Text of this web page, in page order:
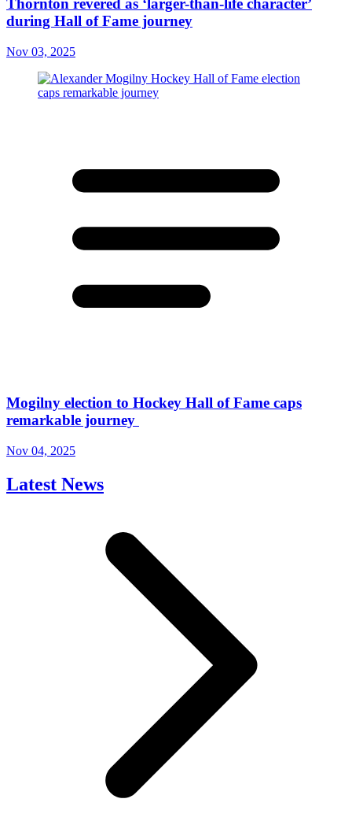
Thornton revered as ‘larger-than-life character’
during Hall of Fame journey
Nov 03, 2025
Mogilny election to Hockey Hall of Fame caps
remarkable journey
Nov 04, 2025
Latest News